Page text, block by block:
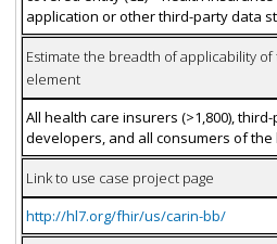
application or other third-party data
Estimate the breadth of applicability of
element
All health care insurers (>1,800),
developers, and all consumers of the
Link to use case project page
http://hl7.org/fhir/us/carin-bb/